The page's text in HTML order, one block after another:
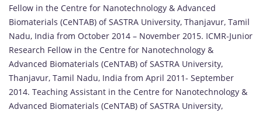
Fellow in the Centre for Nanotechnology & Advanced
Biomaterials (CeNTAB) of SASTRA University, Thanjavur, Tamil
Nadu, India from October 2014 – November 2015. ICMR-Junior
Research Fellow in the Centre for Nanotechnology &
Advanced Biomaterials (CeNTAB) of SASTRA University,
Thanjavur, Tamil Nadu, India from April 2011- September
2014. Teaching Assistant in the Centre for Nanotechnology &
Advanced Biomaterials (CeNTAB) of SASTRA University,